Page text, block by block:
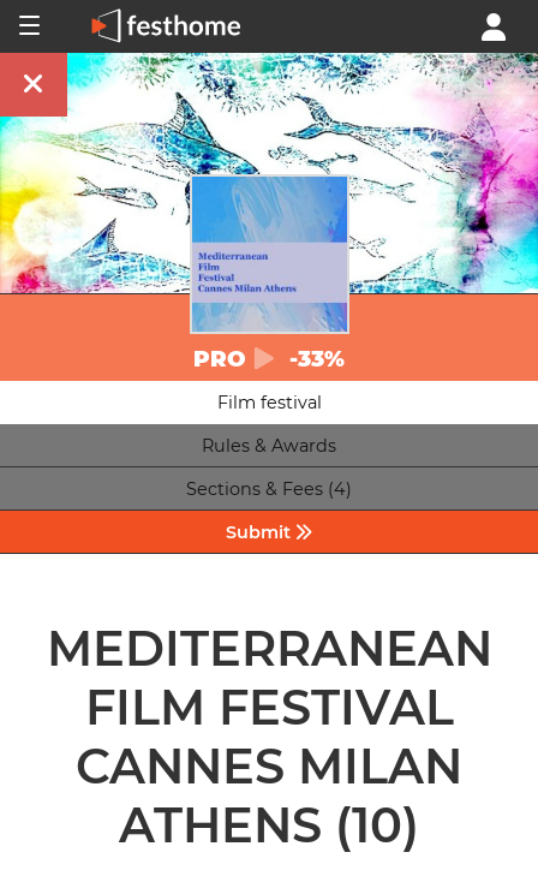
PRO -33%
Film festival
Rules & Awards
Sections & Fees (4)
Submit
MEDITERRANEAN
FILM FESTIVAL
CANNES MILAN
ATHENS (10)